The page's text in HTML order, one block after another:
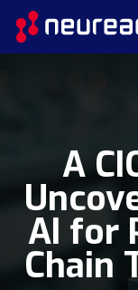
A
AI for
Chain